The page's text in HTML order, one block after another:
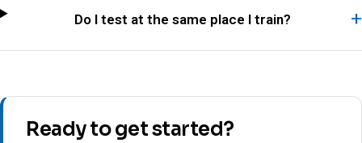
Do I test at the same place I train?
Ready to get started?